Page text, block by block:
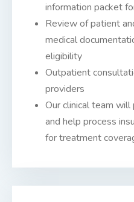
information packet
Review of patient
medical
eligibility
Outpatient
providers
Our clinical team
and help process
for treatment